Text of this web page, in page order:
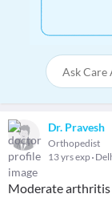
Dr. Pravesh
Orthopedist
13 yrs exp
Moderate arthritis